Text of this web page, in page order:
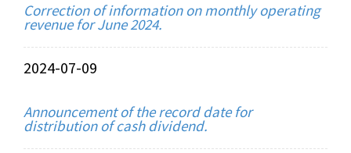
Correction of information on monthly operating
revenue for June 2024.
2024-07-09
Announcement of the record date for
distribution of cash dividend.